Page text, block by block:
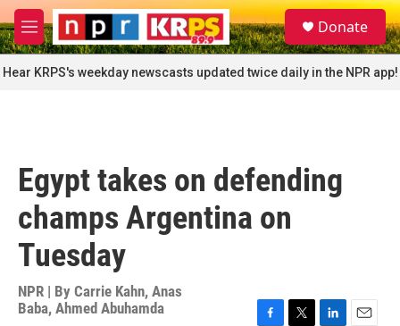
Skip to main content
M
e
n
u
S
e
a
r
c
Donate
Hear KRPS's weekday newscasts updated twice daily in the NPR app!
Egypt takes on defending
champs Argentina on
Tuesday
NPR | By Carrie Kahn, Anas
Baba, Ahmed Abuhamda